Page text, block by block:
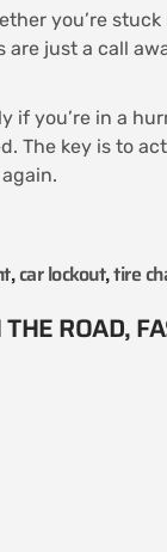
you’re
are just a call
you’re in a
The key is to
,car lockout,tire
ROAD,